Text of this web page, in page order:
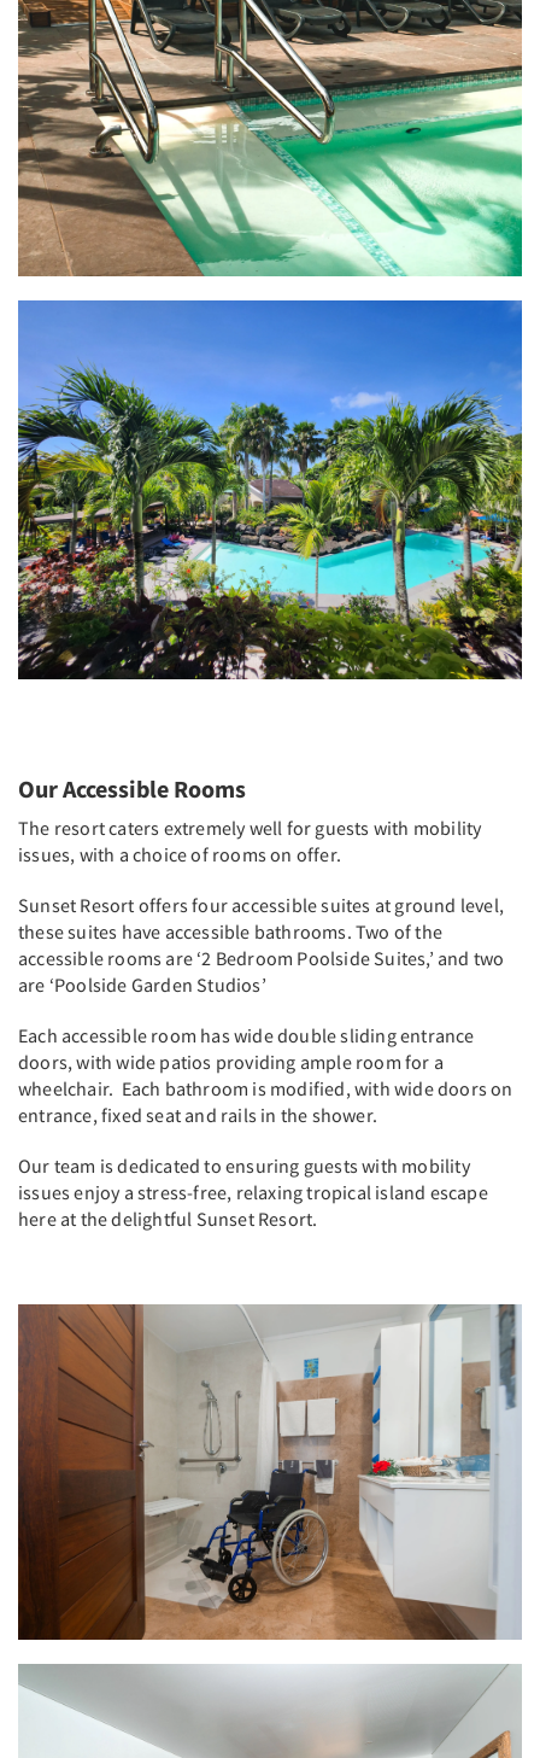
Our Accessible Rooms
The resort caters extremely well for guests with mobility
issues, with a choice of rooms on offer.
Sunset Resort offers four accessible suites at ground level,
these suites have accessible bathrooms. Two of the
accessible rooms are ‘2 Bedroom Poolside Suites,’ and two
are ‘Poolside Garden Studios’
Each accessible room has wide double sliding entrance
doors, with wide patios providing ample room for a
wheelchair. Each bathroom is modified, with wide doors on
entrance, fixed seat and rails in the shower.
Our team is dedicated to ensuring guests with mobility
issues enjoy a stress-free, relaxing tropical island escape
here at the delightful Sunset Resort.